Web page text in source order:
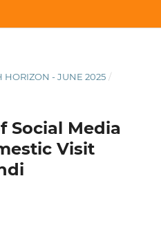
HORIZON - JUNE 2025 /
Social Media
Visit